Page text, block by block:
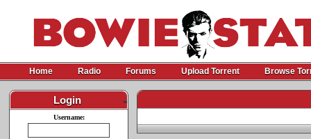
Home Radio Forums Upload Torrent Browse
Login -
Username: